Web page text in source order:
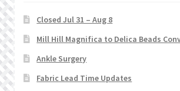
Closed Jul 31 – Aug 8
Mill Hill Magnifica to Delica Beads
Ankle Surgery
Fabric Lead Time Updates